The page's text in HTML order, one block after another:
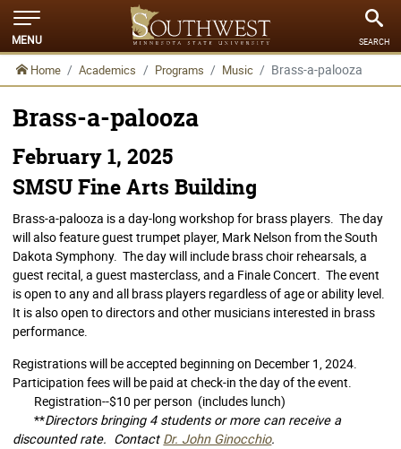
MENU SEARCH
Home Academics Programs Music Brass-a-palooza
Brass-a-palooza
February 1, 2025
SMSU Fine Arts Building
Brass-a-palooza is a day-long workshop for brass players. The day
will also feature guest trumpet player, Mark Nelson from the South
Dakota Symphony. The day will include brass choir rehearsals, a
guest recital, a guest masterclass, and a Finale Concert. The event
is open to any and all brass players regardless of age or ability level.
It is also open to directors and other musicians interested in brass
performance.
Registrations will be accepted beginning on December 1, 2024.
Participation fees will be paid at check-in the day of the event.
Registration--$10 per person (includes lunch)
**Directors bringing 4 students or more can receive a
discounted rate. Contact Dr. John Ginocchio.